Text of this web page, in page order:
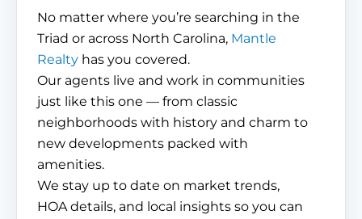
No matter where you’re searching in the
Triad or across North Carolina, Mantle
Realty has you covered.
Our agents live and work in communities
just like this one — from classic
neighborhoods with history and charm to
new developments packed with
amenities.
We stay up to date on market trends,
HOA details, and local insights so you can